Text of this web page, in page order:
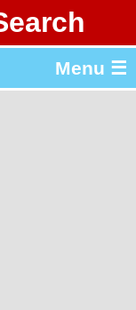
Menu ☰